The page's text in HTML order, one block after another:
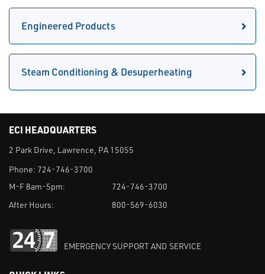
Engineered Products
Steam Conditioning & Desuperheating
ECI HEADQUARTERS
2 Park Drive, Lawrence, PA 15055
Phone: 724-746-3700
M-F 8am-5pm:
724-746-3700
After Hours:
800-569-6030
EMERGENCY SUPPORT AND SERVICE